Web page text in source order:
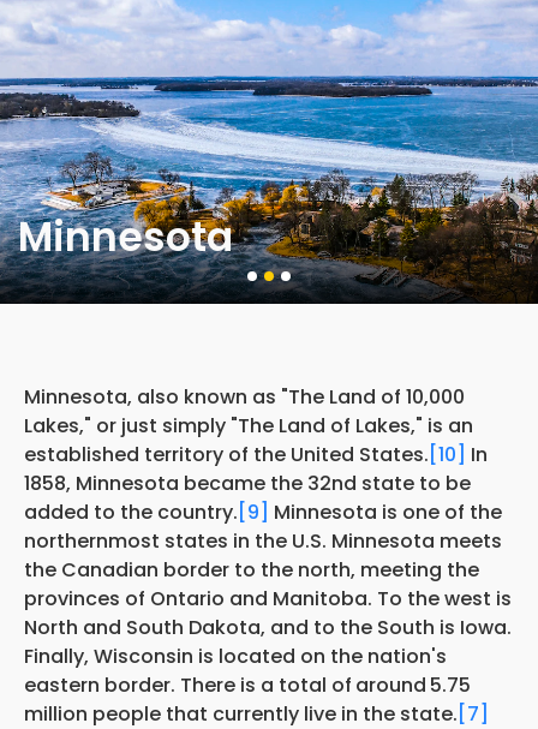
Minnesota
Minnesota, also known as "The Land of 10,000
Lakes," or just simply "The Land of Lakes," is an
established territory of the United States. [10] In
1858, Minnesota became the 32nd state to be
added to the country. [9] Minnesota is one of the
northernmost states in the U.S. Minnesota meets
the Canadian border to the north, meeting the
provinces of Ontario and Manitoba. To the west is
North and South Dakota, and to the South is Iowa.
Finally, Wisconsin is located on the nation's
eastern border. There is a total of around 5.75
million people that currently live in the state. [7]